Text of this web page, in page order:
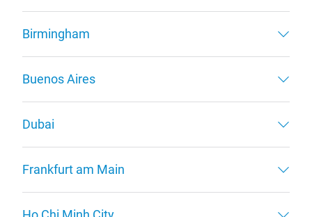
Birmingham
Buenos Aires
Dubai
Frankfurt am Main